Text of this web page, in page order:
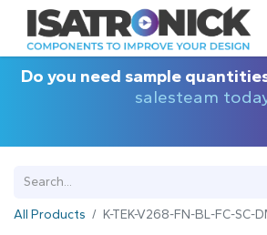
Do you need sample
salesteam
All Products K-TEK-V268-FN-BL-FC-SC-